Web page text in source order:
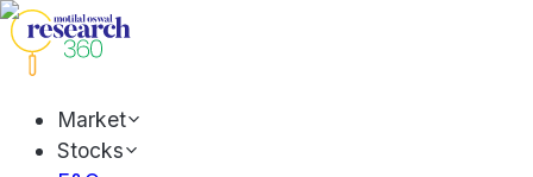
Market
Stocks